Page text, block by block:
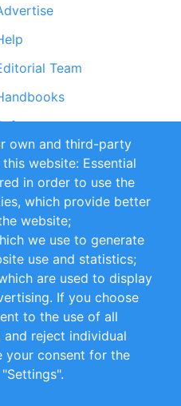
Team
and Conditions
own and third-party
website: Essential
in order to use the
which provide better
website;
we use to generate
use and statistics;
are used to display
If you choose
to the use of all
reject individual
your consent for the